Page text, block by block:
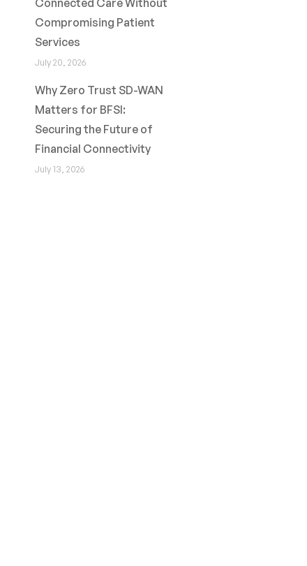
Connected Care Without
Compromising Patient
Services
July 20, 2026
Why Zero Trust SD-WAN
Matters for BFSI:
Securing the Future of
Financial Connectivity
July 13, 2026